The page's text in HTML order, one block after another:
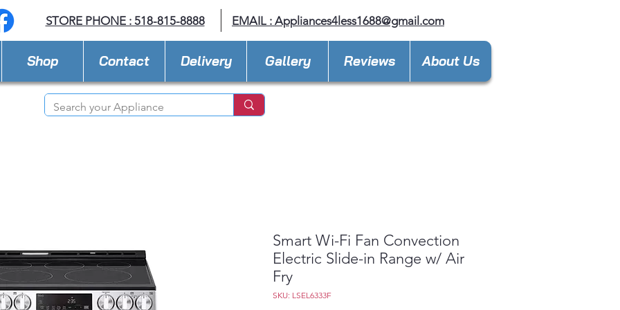
STORE PHONE : 518-815-8888 EMAIL : Appliances4less1688@gmail.com
Shop Contact Delivery Gallery Reviews About Us
Smart Wi-Fi Fan Convection
Electric Slide-in Range w/ Air
Fry
SKU: LSEL6333F